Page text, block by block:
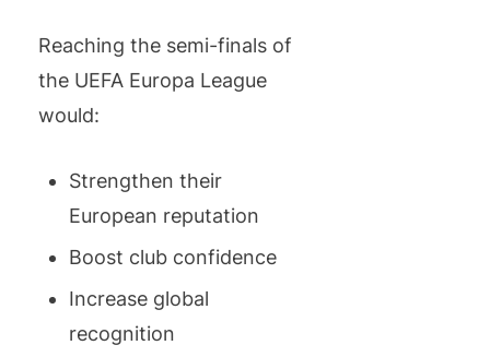
Reaching the semi-finals of
the UEFA Europa League
would:
Strengthen their
European reputation
Boost club confidence
Increase global
recognition